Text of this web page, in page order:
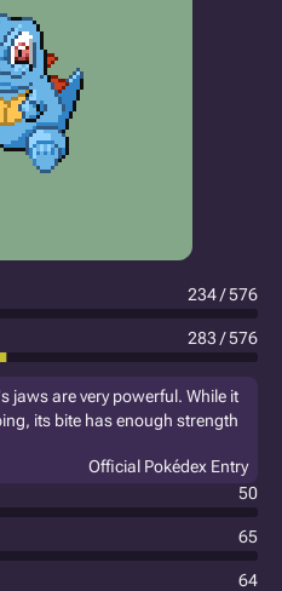
234 / 576
283 / 576
jaws are very powerful. While it
its bite has enough strength
Official Pokédex Entry
50
65
64